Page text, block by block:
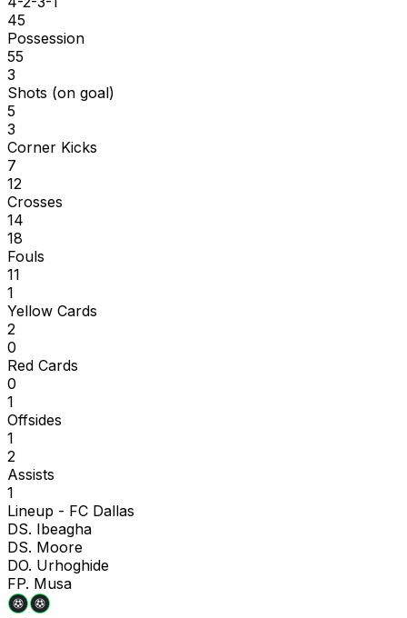
45
Possession
55
3
Shots (on goal)
5
3
Corner Kicks
7
12
Crosses
14
18
Fouls
11
1
Yellow Cards
2
0
Red Cards
0
1
Offsides
1
2
Assists
1
Lineup - FC Dallas
DS. Ibeagha
DS. Moore
DO. Urhoghide
FP. Musa